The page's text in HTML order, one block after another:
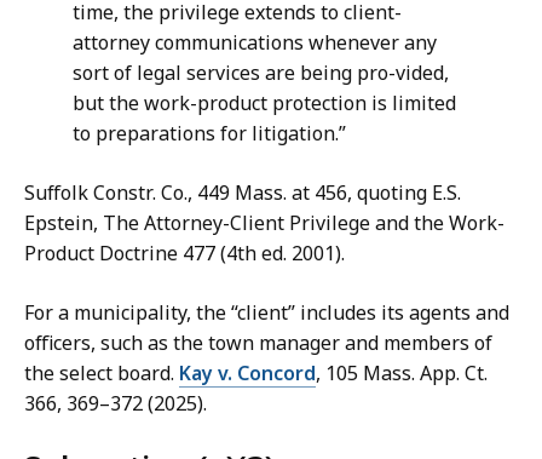
time, the privilege extends to client-
attorney communications whenever any
sort of legal services are being pro-vided,
but the work-product protection is limited
to preparations for litigation.”
Suffolk Constr. Co., 449 Mass. at 456, quoting E.S.
Epstein, The Attorney-Client Privilege and the Work-
Product Doctrine 477 (4th ed. 2001).
For a municipality, the “client” includes its agents and
officers, such as the town manager and members of
the select board. Kay v. Concord, 105 Mass. App. Ct.
366, 369–372 (2025).